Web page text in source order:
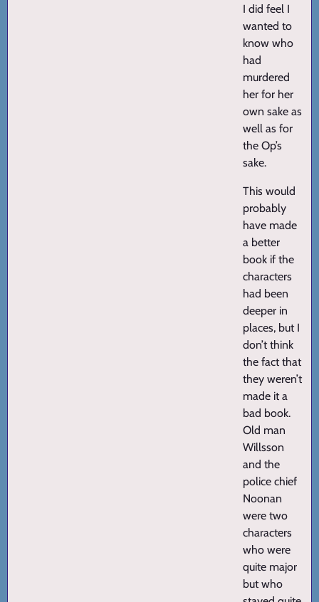
I did feel I
wanted to
know who
had
murdered
her for her
own sake as
well as for
the Op’s
sake.
This would
probably
have made
a better
book if the
characters
had been
deeper in
places, but I
don’t think
the fact that
they weren’t
made it a
bad book.
Old man
Willsson
and the
police chief
Noonan
were two
characters
who were
quite major
but who